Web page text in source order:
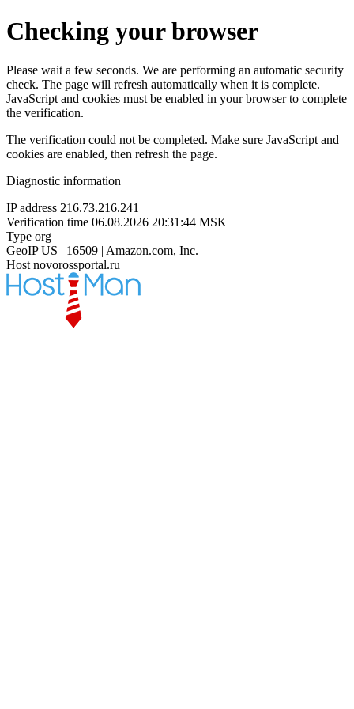
Checking your browser
Please wait a few seconds. We are performing an automatic security
check. The page will refresh automatically when it is complete.
JavaScript and cookies must be enabled in your browser to complete
the verification.
The verification could not be completed. Make sure JavaScript and
cookies are enabled, then refresh the page.
Diagnostic information
IP address 216.73.216.241
Verification time 06.08.2026 20:31:44 MSK
Type org
GeoIP US | 16509 | Amazon.com, Inc.
Host novorossportal.ru